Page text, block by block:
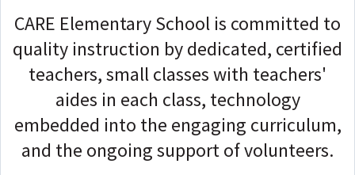
CARE Elementary School is committed to
quality instruction by dedicated, certified
teachers, small classes with teachers'
aides in each class, technology
embedded into the engaging curriculum,
and the ongoing support of volunteers.